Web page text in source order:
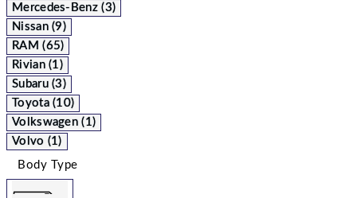
Mercedes-Benz (3)
Nissan (9)
RAM (65)
Rivian (1)
Subaru (3)
Toyota (10)
Volkswagen (1)
Volvo (1)
Body Type